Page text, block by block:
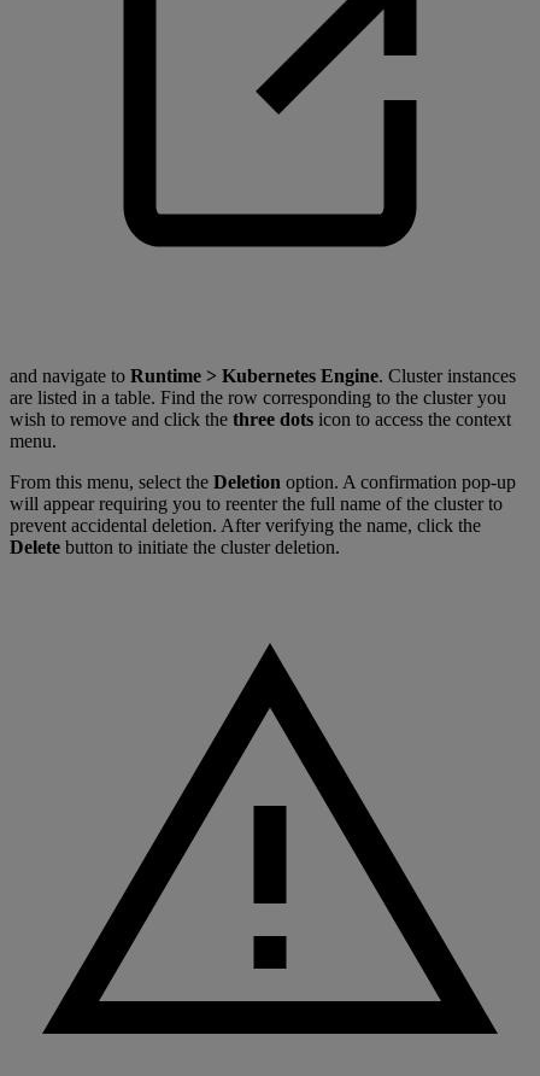
and navigate to Runtime > Kubernetes Engine. Cluster instances
are listed in a table. Find the row corresponding to the cluster you
wish to remove and click the three dots icon to access the context
menu.
From this menu, select the Deletion option. A confirmation pop-up
will appear requiring you to reenter the full name of the cluster to
prevent accidental deletion. After verifying the name, click the
Delete button to initiate the cluster deletion.